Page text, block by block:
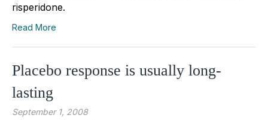
risperidone.
Read More
Placebo response is usually long-
lasting
September 1, 2008